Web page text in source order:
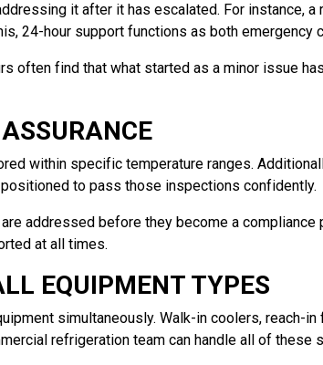
it after it has escalated. For instance, a
24-hour support functions as both emergency
often find that what started as a minor issue
within specific temperature ranges.
to pass those inspections confidently.
addressed before they become a
at all times.
EQUIPMENT TYPES
simultaneously. Walk-in coolers, reach-
refrigeration team can handle all of these